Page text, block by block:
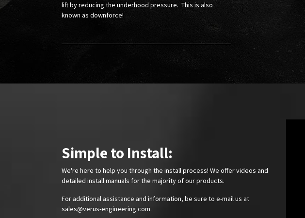
lift by reducing the underhood pressure. This is also
known as downforce!
Simple to Install:
We're here to help you through the install process! We offer videos and
detailed install manuals for the majority of our products.
For additional assistance and information, be sure to e-mail us at
sales@verus-engineering.com.